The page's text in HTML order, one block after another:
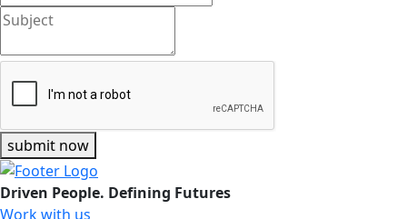
submit now
Driven People. Defining Futures
Work with us